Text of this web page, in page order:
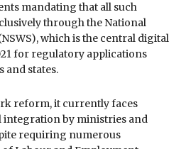
mandating that all such
through the National
which is the central digital
for regulatory applications
and states.
reform, it currently faces
integration by ministries and
requiring numerous